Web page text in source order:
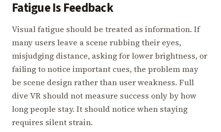
Fatigue Is Feedback
Visual fatigue should be treated as information. If
many users leave a scene rubbing their eyes,
misjudging distance, asking for lower brightness, or
failing to notice important cues, the problem may
be scene design rather than user weakness. Full
dive VR should not measure success only by how
long people stay. It should notice when staying
requires silent strain.